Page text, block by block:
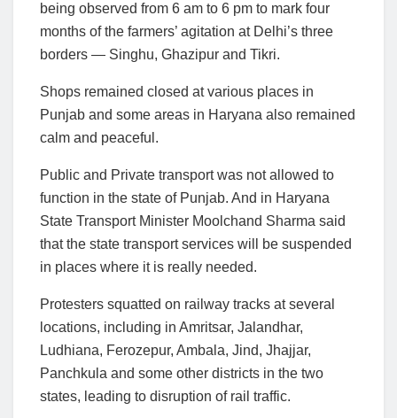
being observed from 6 am to 6 pm to mark four
months of the farmers’ agitation at Delhi’s three
borders — Singhu, Ghazipur and Tikri.
Shops remained closed at various places in
Punjab and some areas in Haryana also remained
calm and peaceful.
Public and Private transport was not allowed to
function in the state of Punjab. And in Haryana
State Transport Minister Moolchand Sharma said
that the state transport services will be suspended
in places where it is really needed.
Protesters squatted on railway tracks at several
locations, including in Amritsar, Jalandhar,
Ludhiana, Ferozepur, Ambala, Jind, Jhajjar,
Panchkula and some other districts in the two
states, leading to disruption of rail traffic.